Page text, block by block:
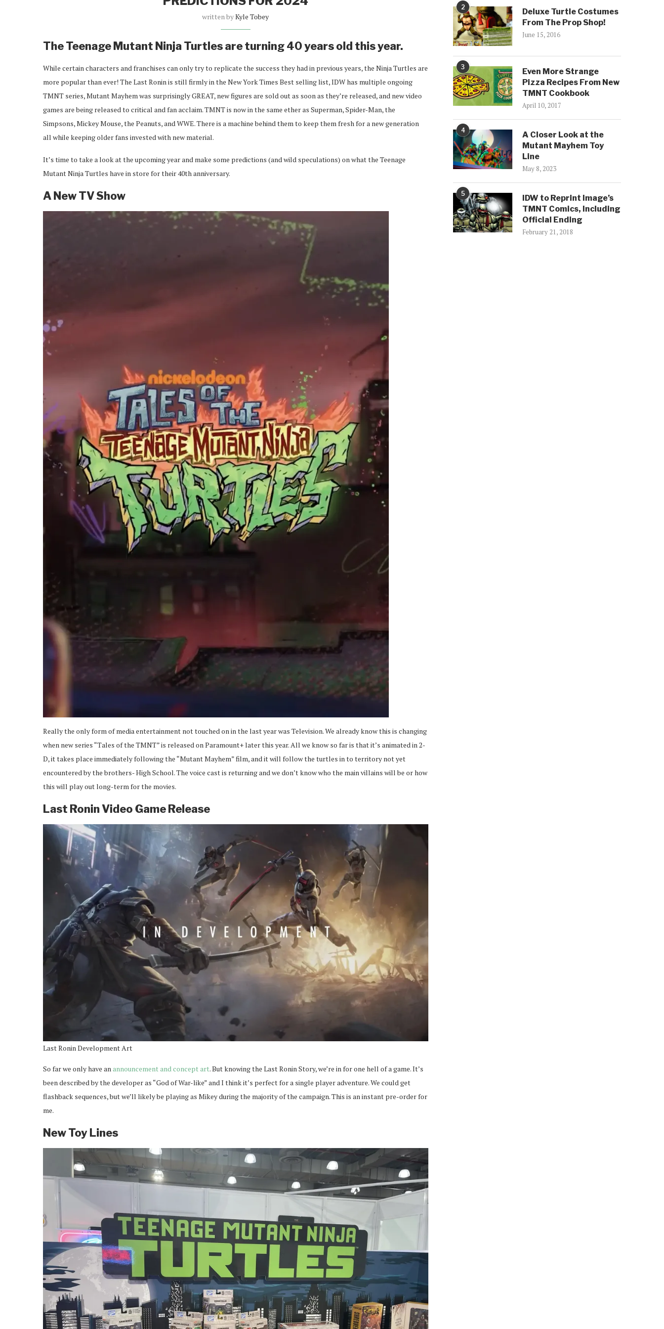
written byKyle Tobey
The Teenage Mutant Ninja Turtles are turning 40 years old this year.
While certain characters and franchises can only try to replicate the success they had in previous years, the Ninja Turtles are
more popular than ever! The Last Ronin is still firmly in the New York Times Best selling list, IDW has multiple ongoing
TMNT series, Mutant Mayhem was surprisingly GREAT, new figures are sold out as soon as they’re released, and new video
games are being released to critical and fan acclaim. TMNT is now in the same ether as Superman, Spider-Man, the
Simpsons, Mickey Mouse, the Peanuts, and WWE. There is a machine behind them to keep them fresh for a new generation
all while keeping older fans invested with new material.
It’s time to take a look at the upcoming year and make some predictions (and wild speculations) on what the Teenage
Mutant Ninja Turtles have in store for their 40th anniversary.
A New TV Show
Really the only form of media entertainment not touched on in the last year was Television. We already know this is changing
when new series “Tales of the TMNT” is released on Paramount+ later this year. All we know so far is that it’s animated in 2-
D, it takes place immediately following the “Mutant Mayhem” film, and it will follow the turtles in to territory not yet
encountered by the brothers- High School. The voice cast is returning and we don’t know who the main villains will be or how
this will play out long-term for the movies.
Last Ronin Video Game Release
Last Ronin Development Art
So far we only have anannouncement and concept art. But knowing the Last Ronin Story, we’re in for one hell of a game. It’s
been described by the developer as “God of War-like” and I think it’s perfect for a single player adventure. We could get
flashback sequences, but we’ll likely be playing as Mikey during the majority of the campaign. This is an instant pre-order for
me.
New Toy Lines
2
Deluxe Turtle Costumes
From The Prop Shop!
June 15, 2016
3
Even More Strange
Pizza Recipes From New
TMNT Cookbook
April 10, 2017
4
A Closer Look at the
Mutant Mayhem Toy
Line
May 8, 2023
5
IDW to Reprint Image’s
TMNT Comics, Including
Official Ending
February 21, 2018